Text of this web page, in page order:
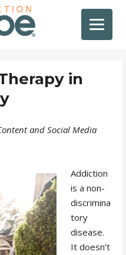
in
and Social Media
Addiction
is a non-
discrimina
tory
disease.
It doesn’t